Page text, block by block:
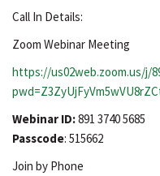
Call In Details:
Zoom Webinar Meeting
https://us02web.zoom.us/j/
Webinar ID:891 3740 5685
Passcode: 515662
Join by Phone